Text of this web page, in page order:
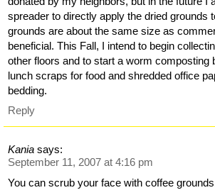
spreader to directly apply the dried grounds
grounds are about the same size as
beneficial. This Fall, I intend to begin
other floors and to start a worm composting
lunch scraps for food and shredded office
bedding.
Reply
Kania says:
September 11, 2007 at 4:16 pm
You can scrub your face with coffee